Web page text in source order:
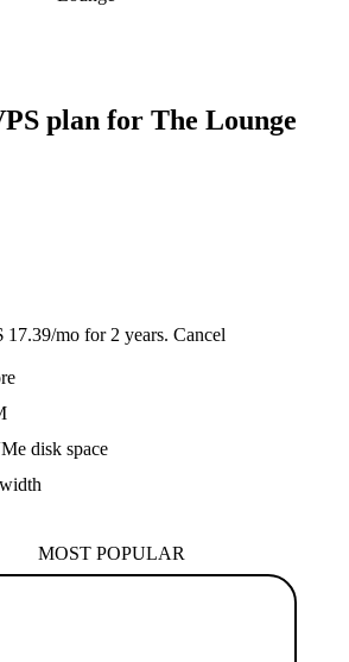
plan for The Lounge
17.39/mo for 2 years. Cancel
disk space
MOST POPULAR